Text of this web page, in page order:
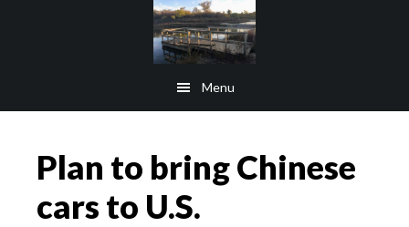
Menu
Plan to bring Chinese
cars to U.S.